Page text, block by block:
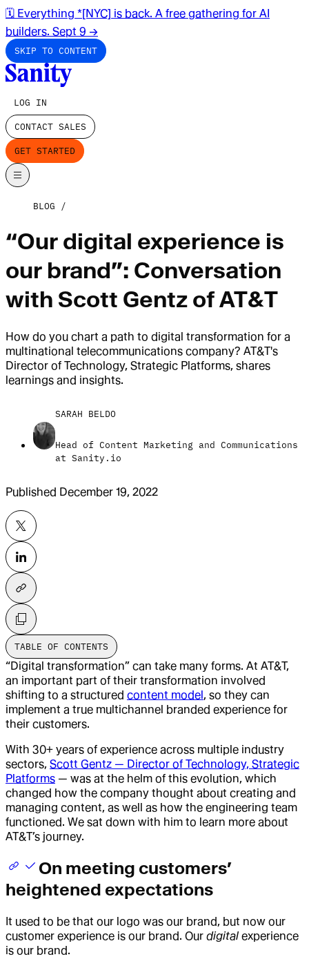
🗓️ Everything *[NYC] is back. A free gathering for AI
builders. Sept 9 →
SKIP TO CONTENT
LOG IN
CONTACT SALES
GET STARTED
BLOG
“Our digital experience is
our brand”: Conversation
with Scott Gentz of AT&T
How do you chart a path to digital transformation for a
multinational telecommunications company? AT&T's
Director of Technology, Strategic Platforms, shares
learnings and insights.
SARAH BELDO
Head of Content Marketing and Communications
at Sanity.io
Published December 19, 2022
TABLE OF CONTENTS
“Digital transformation” can take many forms. At AT&T,
an important part of their transformation involved
shifting to a structured content model, so they can
implement a true multichannel branded experience for
their customers.
With 30+ years of experience across multiple industry
sectors, Scott Gentz — Director of Technology, Strategic
Platforms — was at the helm of this evolution, which
changed how the company thought about creating and
managing content, as well as how the engineering team
functioned. We sat down with him to learn more about
AT&T’s journey.
On meeting customers’
heightened expectations
It used to be that our logo was our brand, but now our
customer experience is our brand. Our digital experience
is our brand.